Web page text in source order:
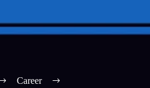
Career